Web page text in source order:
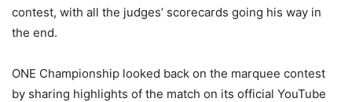
contest, with all the judges’ scorecards going his way in
the end.
ONE Championship looked back on the marquee contest
by sharing highlights of the match on its official YouTube